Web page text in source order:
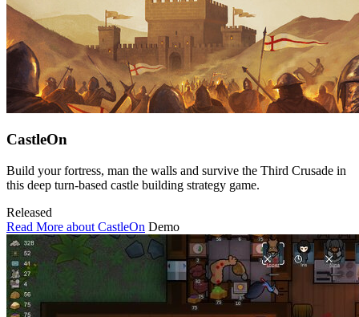
CastleOn
Build your fortress, man the walls and survive the Third Crusade in
this deep turn-based castle building strategy game.
Released
Read More about CastleOn Demo